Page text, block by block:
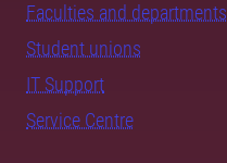
Faculties and departments
Student unions
IT Support
Service Centre